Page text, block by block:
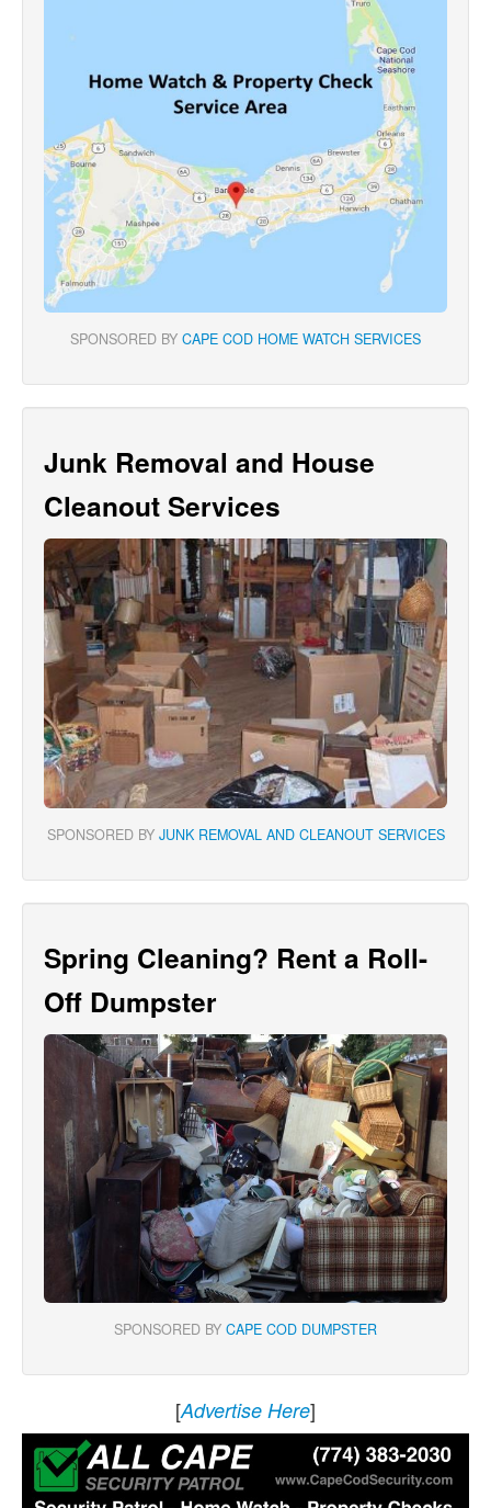
SPONSORED BY CAPE COD HOME WATCH SERVICES
Junk Removal and House
Cleanout Services
SPONSORED BY JUNK REMOVAL AND CLEANOUT SERVICES
Spring Cleaning? Rent a Roll-
Off Dumpster
SPONSORED BY CAPE COD DUMPSTER
[Advertise Here]